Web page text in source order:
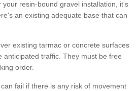
resin-bound gravel installation, it's
an existing adequate base that can
existing tarmac or concrete surfaces
anticipated traffic. They must be free
order.
fail if there is any risk of movement